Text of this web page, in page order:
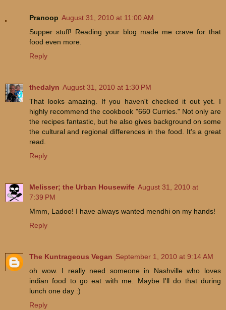
Pranoop August 31, 2010 at 11:00 AM
Supper stuff! Reading your blog made me crave for that
food even more.
Reply
thedalyn August 31, 2010 at 1:30 PM
That looks amazing. If you haven't checked it out yet. I
highly recommend the cookbook "660 Curries." Not only are
the recipes fantastic, but he also gives background on some
the cultural and regional differences in the food. It's a great
read.
Reply
Melisser; the Urban Housewife August 31, 2010 at
7:39 PM
Mmm, Ladoo! I have always wanted mendhi on my hands!
Reply
The Kuntrageous Vegan September 1, 2010 at 9:14 AM
oh wow. I really need someone in Nashville who loves
indian food to go eat with me. Maybe I'll do that during
lunch one day :)
Reply